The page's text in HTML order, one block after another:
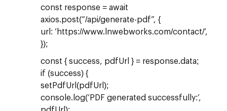
const response = await
axios.post(“/api/generate-pdf”, {
url: ‘https://www.lnwebworks.com/contact/’,
});
const { success, pdfUrl } = response.data;
if (success) {
setPdfUrl(pdfUrl);
console.log(‘PDF generated successfully:’,